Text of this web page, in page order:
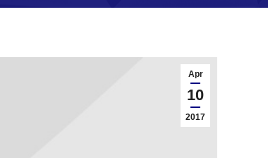
Apr
10
2017